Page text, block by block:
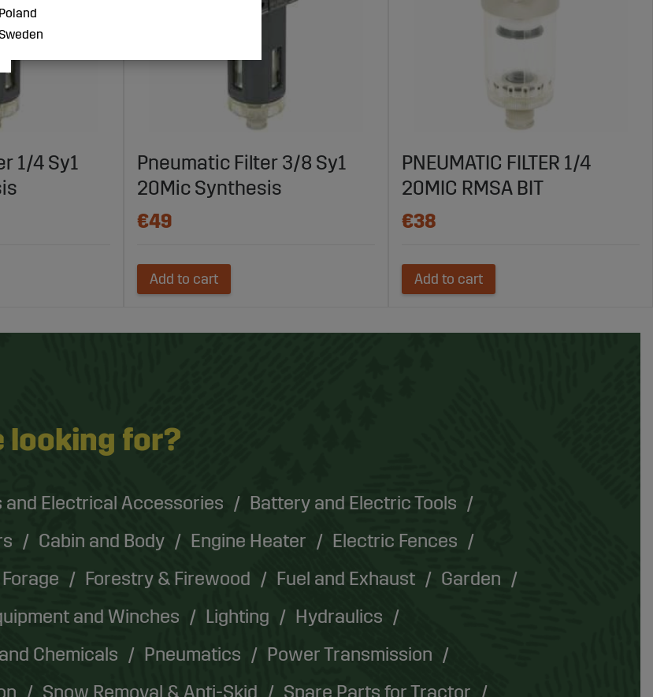
1/4 Sy1
Pneumatic Filter 3/8 Sy1
20Mic Synthesis
€49
Add to cart
PNEUMATIC FILTER 1/4
20MIC RMSA BIT
€38
Add to cart
looking for?
and Electrical Accessories
Battery and Electric Tools
Cabin and Body Engine Heater
Electric Fences
Forestry & Firewood Fuel and Exhaust
Garden
and Winches Lighting
Hydraulics
Chemicals Pneumatics
Power Transmission
Snow Removal & Anti-Skid
Spare Parts for Tractor
Poland